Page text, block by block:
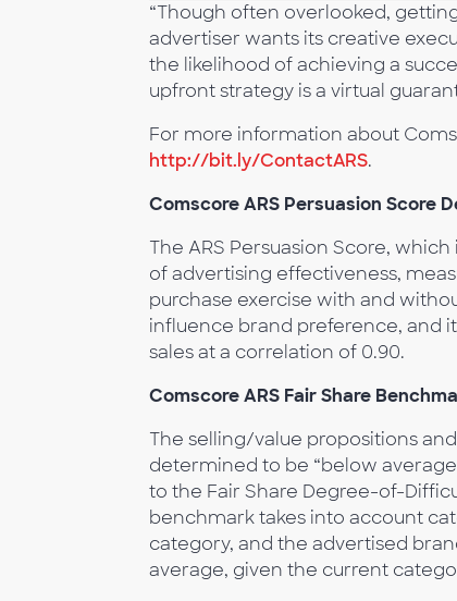
“Though often overlooked,
advertiser wants its creative
the likelihood of achieving a
upfront strategy is a virtual
For more information about
http://bit.ly/ContactARS.
Comscore ARS Persuasion Score
The ARS Persuasion Score,
of advertising effectiveness,
purchase exercise with and
influence brand preference, and
sales at a correlation of 0.90.
Comscore ARS Fair Share
The selling/value propositions
determined to be “below
to the Fair Share Degree-of-
benchmark takes into account
category, and the advertised
average, given the current